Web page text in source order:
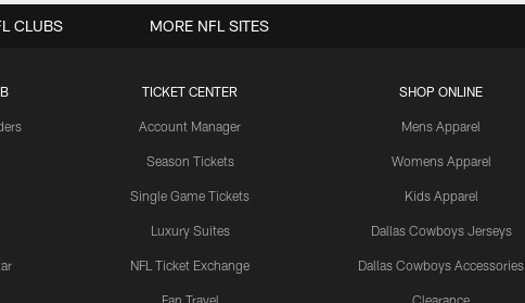
TICKET CENTER
Account Manager
Season Tickets
Single Game Tickets
Luxury Suites
NFL Ticket Exchange
Fan Travel
SHOP ONLINE
Mens Apparel
Womens Apparel
Kids Apparel
Dallas Cowboys Jerseys
Dallas Cowboys Accessories
Clearance
CLUBS MORE NFL SITES